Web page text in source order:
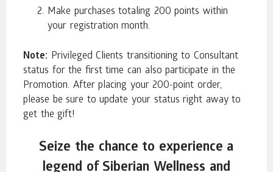
Make purchases totaling 200 points within
your registration month.
Note: Privileged Clients transitioning to Consultant
status for the first time can also participate in the
Promotion. After placing your 200-point order,
please be sure to update your status right away to
get the gift!
Seize the chance to experience a
legend of Siberian Wellness and